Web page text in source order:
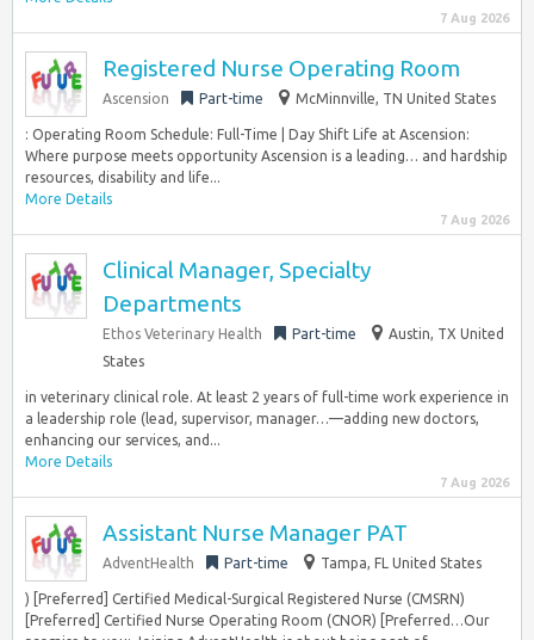
7 Aug 2026
Registered Nurse Operating Room
Ascension Part-time McMinnville, TN United States
: Operating Room Schedule: Full-Time | Day Shift Life at Ascension:
Where purpose meets opportunity Ascension is a leading… and hardship
resources, disability and life...
More Details
7 Aug 2026
Clinical Manager, Specialty
Departments
Ethos Veterinary Health Part-time
Austin, TX United
States
in veterinary clinical role. At least 2 years of full-time work experience in
a leadership role (lead, supervisor, manager…—adding new doctors,
enhancing our services, and...
More Details
7 Aug 2026
Assistant Nurse Manager PAT
AdventHealth Part-time Tampa, FL United States
) [Preferred] Certified Medical-Surgical Registered Nurse (CMSRN)
[Preferred] Certified Nurse Operating Room (CNOR) [Preferred…Our